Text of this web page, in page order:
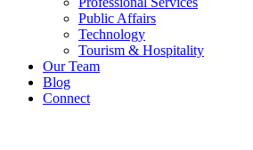
Public Affairs
Technology
Tourism & Hospitality
Our Team
Blog
Connect